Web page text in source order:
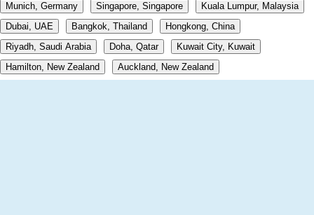
Munich, Germany
Singapore, Singapore
Kuala Lumpur, Malaysia
Dubai, UAE
Bangkok, Thailand
Hongkong, China
Riyadh, Saudi Arabia
Doha, Qatar
Kuwait City, Kuwait
Hamilton, New Zealand
Auckland, New Zealand